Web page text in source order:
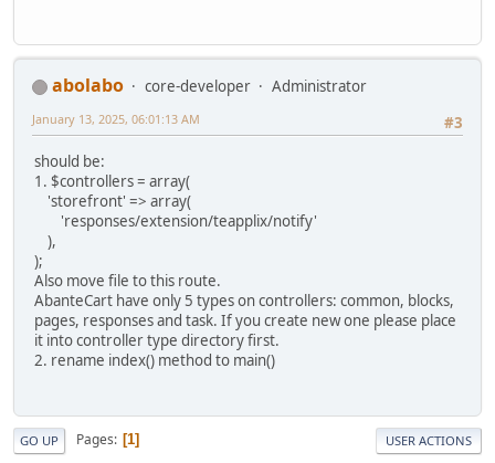
abolabo core-developer
Administrator
#3
January 13, 2025, 06:01:13 AM
should be:
1. $controllers = array(
'storefront' => array(
'responses/extension/teapplix/notify'
),
);
Also move file to this route.
AbanteCart have only 5 types on controllers: common, blocks,
pages, responses and task. If you create new one please place
it into controller type directory first.
2. rename index() method to main()
GO UP Pages 1 USER ACTIONS